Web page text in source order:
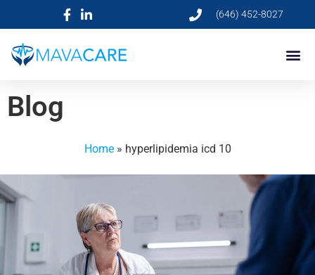
(646) 452-8027
Blog
Home» hyperlipidemia icd 10